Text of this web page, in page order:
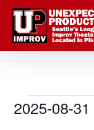
Skip
main
Events
2025-08-31